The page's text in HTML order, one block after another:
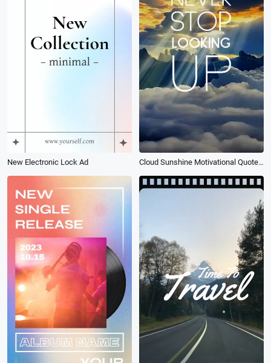
New Electronic Lock Ad Cloud Sunshine Motivational Quote Intro